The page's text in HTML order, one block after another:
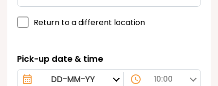
Pick-up date & time
10:00
Return to a different location